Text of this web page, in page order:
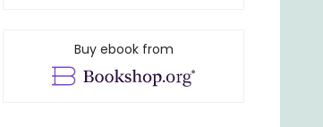
Buy ebook from